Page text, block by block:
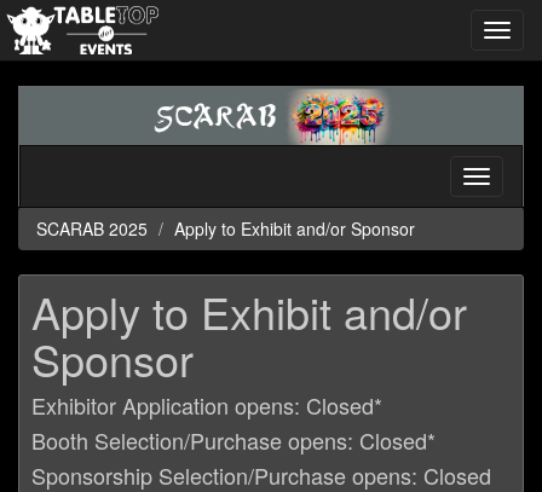
Toggle
SCARAB 2025
Apply to Exhibit and/or Sponsor
Apply to Exhibit and/or
Sponsor
Exhibitor Application opens: Closed*
Booth Selection/Purchase opens: Closed*
Sponsorship Selection/Purchase opens: Closed